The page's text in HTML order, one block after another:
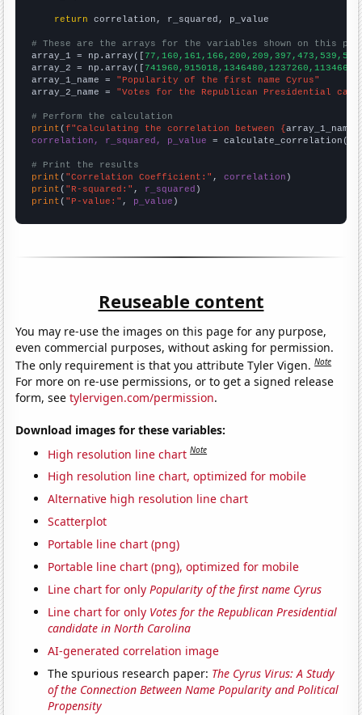
return correlation, r_squared, p_value
# These are the arrays for the variables shown on this
array_1 = np.array([
array_2 = np.array([
array_1_name = "Popularity of the first name Cyrus"
array_2_name = "Votes for the Republican Presidential
# Perform the calculation
print (f"Calculating the correlation between {array_1_name
correlation, r_squared, p_value = calculate_correlation(
# Print the results
print ( "Correlation Coefficient:" , correlation
print ( "R-squared:" , r_squared
print ( "P-value:" , p_value )
Reuseable content
You may re-use the images on this page for any purpose,
even commercial purposes, without asking for permission.
The only requirement is that you attribute Tyler Vigen.Note
For more on re-use permissions, or to get a signed release
form, seetylervigen.com/permission.
Download images for these variables:
High resolution line chart Note
High resolution line chart, optimized for mobile
Alternative high resolution line chart
Scatterplot
Portable line chart (png)
Portable line chart (png), optimized for mobile
Line chart for onlyPopularity of the first name Cyrus
Line chart for only Votes for the Republican Presidential
candidate in North Carolina
AI-generated correlation image
The spurious research paper: The Cyrus Virus: A Study
of the Connection Between Name Popularity and Political
Propensity